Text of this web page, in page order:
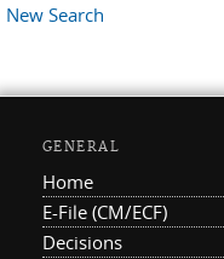
New Search
GENERAL
Home
E-File (CM/ECF)
Decisions